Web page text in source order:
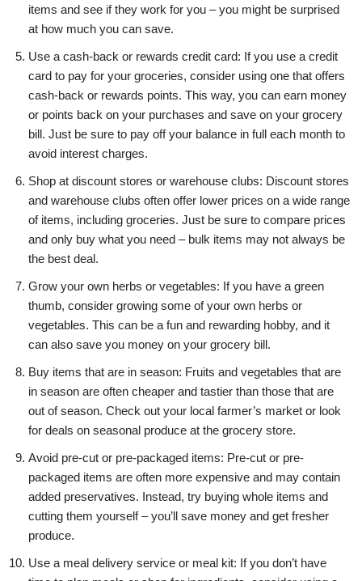
items and see if they work for you – you might be surprised
at how much you can save.
Use a cash-back or rewards credit card: If you use a credit
card to pay for your groceries, consider using one that offers
cash-back or rewards points. This way, you can earn money
or points back on your purchases and save on your grocery
bill. Just be sure to pay off your balance in full each month to
avoid interest charges.
Shop at discount stores or warehouse clubs: Discount stores
and warehouse clubs often offer lower prices on a wide range
of items, including groceries. Just be sure to compare prices
and only buy what you need – bulk items may not always be
the best deal.
Grow your own herbs or vegetables: If you have a green
thumb, consider growing some of your own herbs or
vegetables. This can be a fun and rewarding hobby, and it
can also save you money on your grocery bill.
Buy items that are in season: Fruits and vegetables that are
in season are often cheaper and tastier than those that are
out of season. Check out your local farmer’s market or look
for deals on seasonal produce at the grocery store.
Avoid pre-cut or pre-packaged items: Pre-cut or pre-
packaged items are often more expensive and may contain
added preservatives. Instead, try buying whole items and
cutting them yourself – you’ll save money and get fresher
produce.
Use a meal delivery service or meal kit: If you don’t have